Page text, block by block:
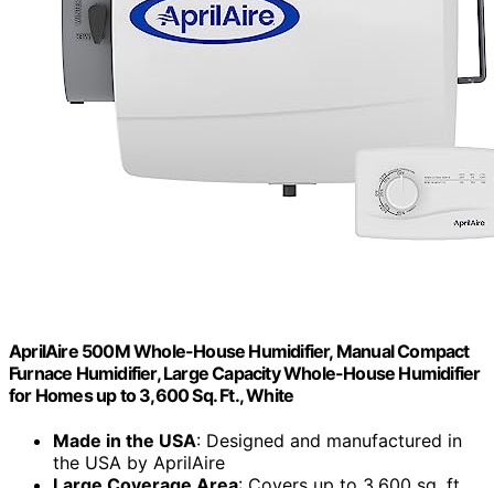
AprilAire 500M Whole-House Humidifier, Manual Compact
Furnace Humidifier, Large Capacity Whole-House Humidifier
for Homes up to 3,600 Sq. Ft., White
Made in the USA: Designed and manufactured in
the USA by AprilAire